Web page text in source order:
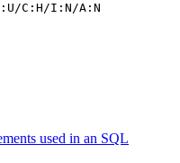
C:H/I:N/A:N
used in an SQL